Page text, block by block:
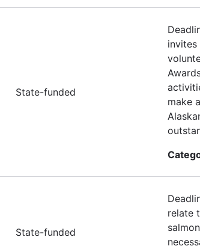
State-funded
make
State-funded
relate